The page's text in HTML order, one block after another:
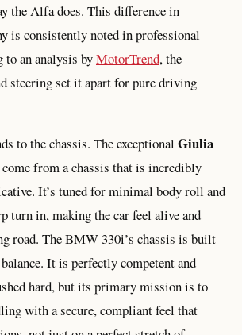
the Alfa does. This difference in
is consistently noted in professional
an analysis byMotorTrend, the
steering set it apart for pure driving
to the chassis. The exceptional Giulia
come from a chassis that is incredibly
It’s tuned for minimal body roll and
turn in, making the car feel alive and
road. The BMW 330i’s chassis is built
It is perfectly competent and
hard, but its primary mission is to
with a secure, compliant feel that